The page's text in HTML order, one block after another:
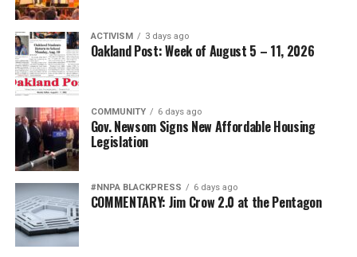
ACTIVISM 3 days ago
Oakland Post: Week of August 5 – 11, 2026
COMMUNITY 6 days ago
Gov. Newsom Signs New Affordable Housing
Legislation
#NNPA BLACKPRESS 6 days ago
COMMENTARY: Jim Crow 2.0 at the Pentagon